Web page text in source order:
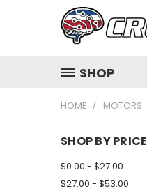
SHOP
HOME MOTORS
SHOP BY PRICE
$0.00 - $27.00
$27.00 - $53.00